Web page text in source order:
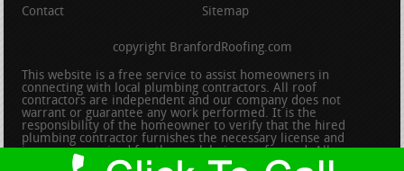
Contact
Sitemap
copyright BranfordRoofing.com
This website is a free service to assist homeowners in
connecting with local plumbing contractors. All roof
contractors are independent and our company does not
warrant or guarantee any work performed. It is the
responsibility of the homeowner to verify that the hired
plumbing contractor furnishes the necessary license and
insurance required for the work being performed. All persons
depicted in a photo or video are actors or models and not